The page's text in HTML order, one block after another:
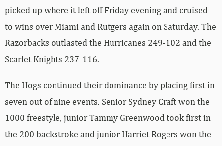
picked up where it left off Friday evening and cruised
to wins over Miami and Rutgers again on Saturday. The
Razorbacks outlasted the Hurricanes 249-102 and the
Scarlet Knights 237-116.
The Hogs continued their dominance by placing first in
seven out of nine events. Senior Sydney Craft won the
1000 freestyle, junior Tammy Greenwood took first in
the 200 backstroke and junior Harriet Rogers won the